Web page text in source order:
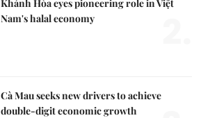
Khánh Hòa eyes pioneering role in Việt
Nam's halal economy
Cà Mau seeks new drivers to achieve
double-digit economic growth